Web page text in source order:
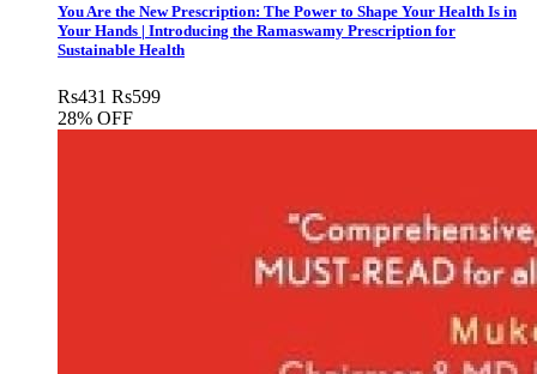
You Are the New Prescription: The Power to Shape Your Health Is in
Your Hands | Introducing the Ramaswamy Prescription for
Sustainable Health
Rs431 Rs599
28% OFF